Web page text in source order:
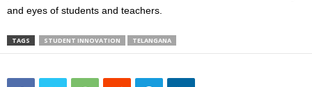
and eyes of students and teachers.
TAGS STUDENT INNOVATION TELANGANA